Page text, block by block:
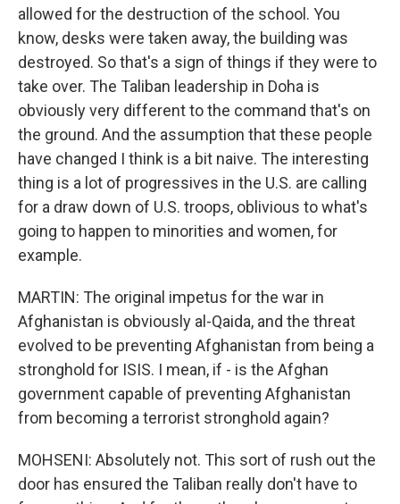
allowed for the destruction of the school. You
know, desks were taken away, the building was
destroyed. So that's a sign of things if they were to
take over. The Taliban leadership in Doha is
obviously very different to the command that's on
the ground. And the assumption that these people
have changed I think is a bit naive. The interesting
thing is a lot of progressives in the U.S. are calling
for a draw down of U.S. troops, oblivious to what's
going to happen to minorities and women, for
example.
MARTIN: The original impetus for the war in
Afghanistan is obviously al-Qaida, and the threat
evolved to be preventing Afghanistan from being a
stronghold for ISIS. I mean, if - is the Afghan
government capable of preventing Afghanistan
from becoming a terrorist stronghold again?
MOHSENI: Absolutely not. This sort of rush out the
door has ensured the Taliban really don't have to